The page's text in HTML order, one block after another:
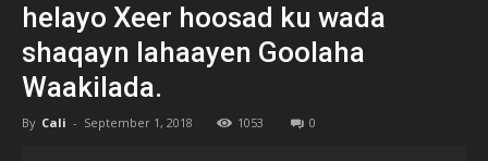
helayo Xeer hoosad ku wada
shaqayn lahaayen Goolaha
Waakilada.
By Cali - September 1, 2018 1053 0